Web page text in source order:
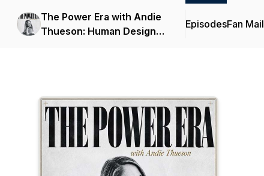
The Power Era with Andie
Thueson: Human Design,
EpisodesFan Mail